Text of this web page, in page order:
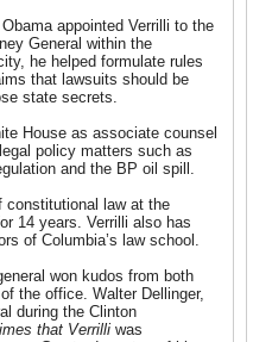
appointed Verrilli to the
General within the
he helped formulate rules
that lawsuits should be
state secrets.
House as associate counsel
policy matters such as
and the BP oil spill.
constitutional law at the
14 years. Verrilli also has
of Columbia’s law school.
won kudos from both
the office. Walter Dellinger,
during the Clinton
that Verrilli was